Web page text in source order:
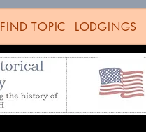
FIND TOPIC LODGINGS